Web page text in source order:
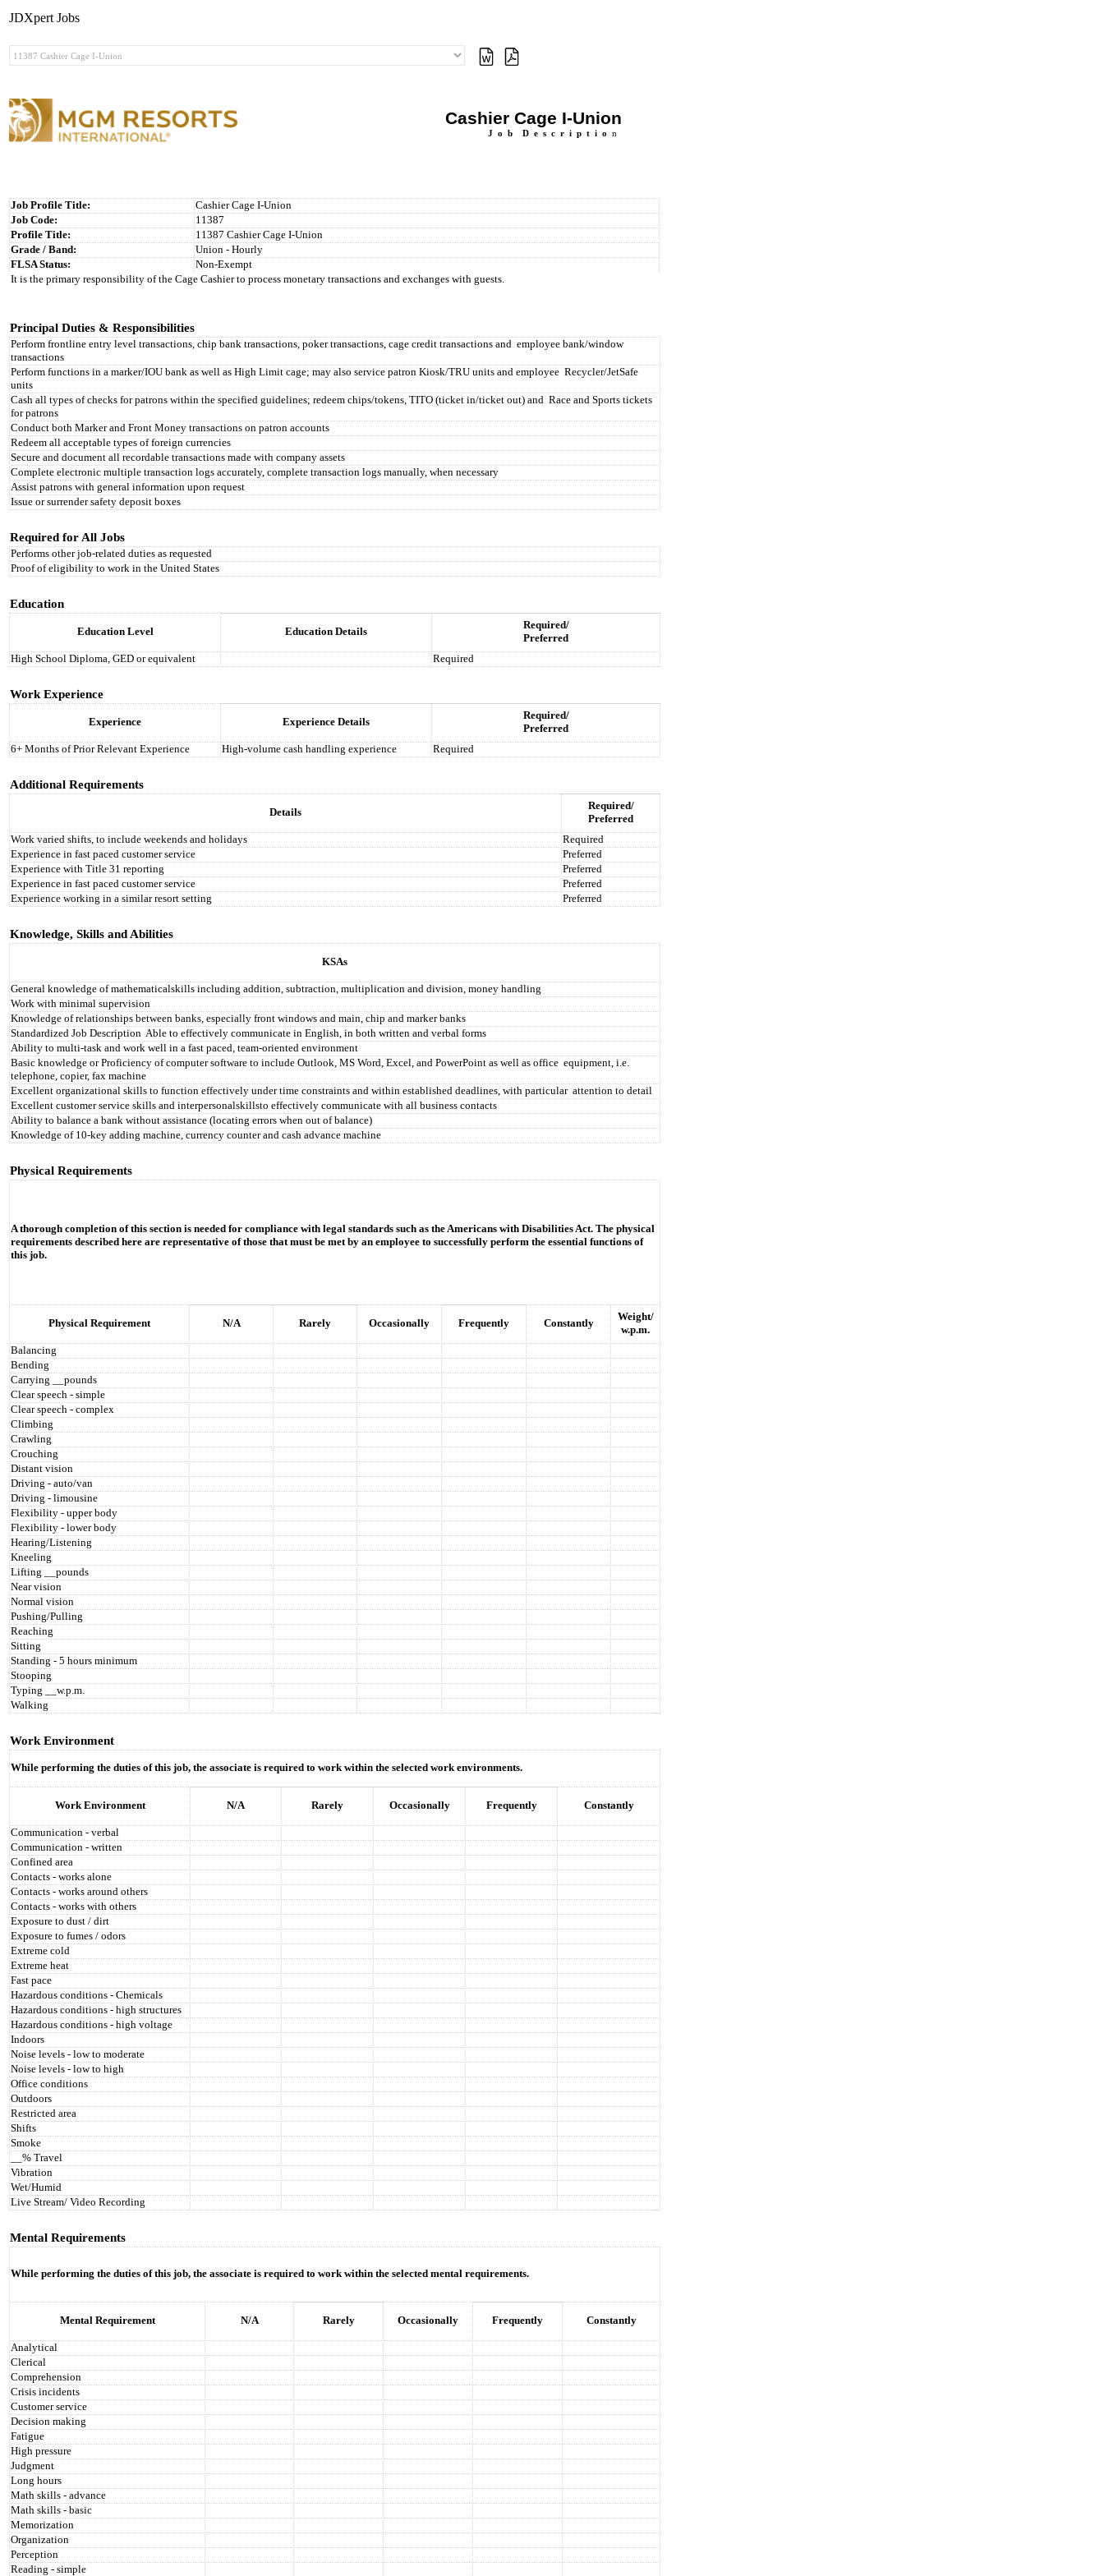
JDXpert Jobs
Cashier Cage I-Union
J o b D e s c r i p t i o n
Job Profile Title:
Cashier Cage I-Union
Job Code:
11387
Profile Title:
11387 Cashier Cage I-Union
Grade / Band:
Union - Hourly
FLSA Status:
Non-Exempt
It is the primary responsibility of the Cage Cashier to process monetary transactions and exchanges with guests.
Principal Duties & Responsibilities
Perform frontline entry level transactions, chip bank transactions, poker transactions, cage credit transactions and employee bank/window
transactions
Perform functions in a marker/IOU bank as well as High Limit cage; may also service patron Kiosk/TRU units and employee Recycler/JetSafe
units
Cash all types of checks for patrons within the specified guidelines; redeem chips/tokens, TITO (ticket in/ticket out) and Race and Sports tickets
for patrons
Conduct both Marker and Front Money transactions on patron accounts
Redeem all acceptable types of foreign currencies
Secure and document all recordable transactions made with company assets
Complete electronic multiple transaction logs accurately, complete transaction logs manually, when necessary
Assist patrons with general information upon request
Issue or surrender safety deposit boxes
Required for All Jobs
Performs other job-related duties as requested
Proof of eligibility to work in the United States
Education
Education Level Education Details
Required/
Preferred
High School Diploma, GED or equivalent
Required
Work Experience
Experience Experience Details
Required/
Preferred
6+ Months of Prior Relevant Experience
High-volume cash handling experience Required
Additional Requirements
Details
Required/
Preferred
Work varied shifts, to include weekends and holidays
Required
Experience in fast paced customer service
Preferred
Experience with Title 31 reporting
Preferred
Experience in fast paced customer service
Preferred
Experience working in a similar resort setting
Preferred
Knowledge, Skills and Abilities
KSAs
General knowledge of mathematicalskills including addition, subtraction, multiplication and division, money handling
Work with minimal supervision
Knowledge of relationships between banks, especially front windows and main, chip and marker banks
Standardized Job Description Able to effectively communicate in English, in both written and verbal forms
Ability to multi-task and work well in a fast paced, team-oriented environment
Basic knowledge or Proficiency of computer software to include Outlook, MS Word, Excel, and PowerPoint as well as office equipment, i.e.
telephone, copier, fax machine
Excellent organizational skills to function effectively under time constraints and within established deadlines, with particular attention to detail
Excellent customer service skills and interpersonalskillsto effectively communicate with all business contacts
Ability to balance a bank without assistance (locating errors when out of balance)
Knowledge of 10-key adding machine, currency counter and cash advance machine
Physical Requirements
A thorough completion of this section is needed for compliance with legal standards such as the Americans with Disabilities Act. The physical
requirements described here are representative of those that must be met by an employee to successfully perform the essential functions of
this job.
Physical Requirement N/A Rarely Occasionally Frequently Constantly
Weight/
w.p.m.
Balancing
Bending
Carrying __pounds
Clear speech - simple
Clear speech - complex
Climbing
Crawling
Crouching
Distant vision
Driving - auto/van
Driving - limousine
Flexibility - upper body
Flexibility - lower body
Hearing/Listening
Kneeling
Lifting __pounds
Near vision
Normal vision
Pushing/Pulling
Reaching
Sitting
Standing - 5 hours minimum
Stooping
Typing __w.p.m.
Walking
Work Environment
While performing the duties of this job, the associate is required to work within the selected work environments.
Work Environment N/A Rarely Occasionally Frequently Constantly
Communication - verbal
Communication - written
Confined area
Contacts - works alone
Contacts - works around others
Contacts - works with others
Exposure to dust / dirt
Exposure to fumes / odors
Extreme cold
Extreme heat
Fast pace
Hazardous conditions - Chemicals
Hazardous conditions - high structures
Hazardous conditions - high voltage
Indoors
Noise levels - low to moderate
Noise levels - low to high
Office conditions
Outdoors
Restricted area
Shifts
Smoke
__% Travel
Vibration
Wet/Humid
Live Stream/ Video Recording
Mental Requirements
While performing the duties of this job, the associate is required to work within the selected mental requirements.
Mental Requirement N/A Rarely Occasionally Frequently Constantly
Analytical
Clerical
Comprehension
Crisis incidents
Customer service
Decision making
Fatigue
High pressure
Judgment
Long hours
Math skills - advance
Math skills - basic
Memorization
Organization
Perception
Reading - simple